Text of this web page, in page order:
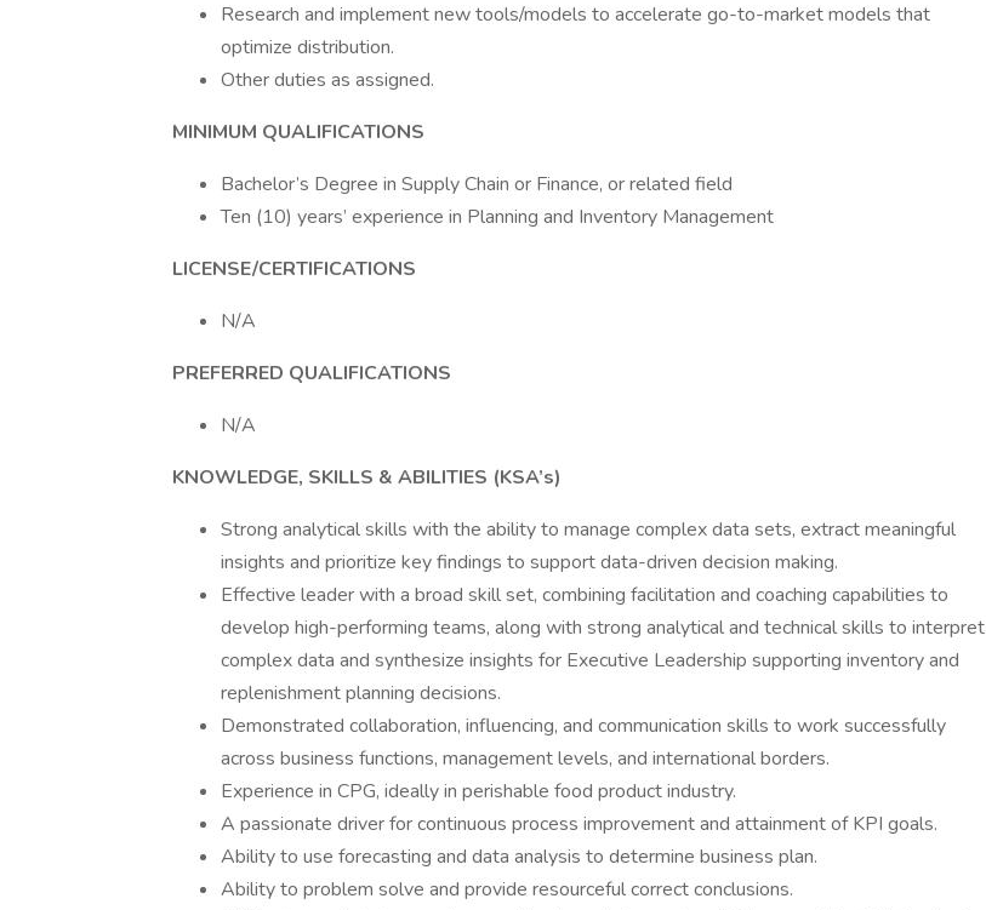
Research and implement new tools/models to accelerate go-to-market models that
optimize distribution.
Other duties as assigned.
MINIMUM QUALIFICATIONS
Bachelor’s Degree in Supply Chain or Finance, or related field
Ten (10) years’ experience in Planning and Inventory Management
LICENSE/CERTIFICATIONS
N/A
PREFERRED QUALIFICATIONS
N/A
KNOWLEDGE, SKILLS & ABILITIES (KSA’s)
Strong analytical skills with the ability to manage complex data sets, extract meaningful
insights and prioritize key findings to support data-driven decision making.
Effective leader with a broad skill set, combining facilitation and coaching capabilities to
develop high-performing teams, along with strong analytical and technical skills to interpret
complex data and synthesize insights for Executive Leadership supporting inventory and
replenishment planning decisions.
Demonstrated collaboration, influencing, and communication skills to work successfully
across business functions, management levels, and international borders.
Experience in CPG, ideally in perishable food product industry.
A passionate driver for continuous process improvement and attainment of KPI goals.
Ability to use forecasting and data analysis to determine business plan.
Ability to problem solve and provide resourceful correct conclusions.